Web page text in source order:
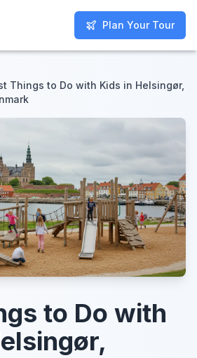
Plan Your Tour
Plan Your Tour
Things to Do with Kids in Helsingør,
to Do with